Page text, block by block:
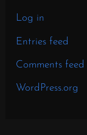
Log in
Entries feed
Comments feed
WordPress.org